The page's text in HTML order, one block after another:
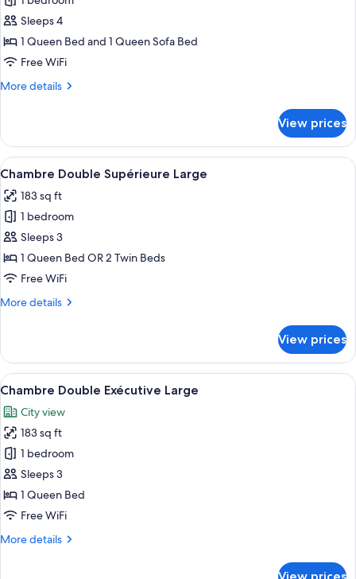
Apartment
Sleeps 4
1 Queen Bed and 1 Queen Sofa Bed
Free WiFi
More details
More
View prices
View
all
photos
for
Chambre
Double
Supérieure
A hotel room with a bed, a desk,
5
Chambre Double Supérieure Large
183 sq ft
1 bedroom
Sleeps 3
1 Queen Bed OR 2 Twin Beds
Free WiFi
More details
More
Double
Supérieure
Large
View prices
View
all
photos
for
Chambre
Double
Exécutive
Large
A four-poster bed with a blue
6
Chambre Double Exécutive Large
City view
183 sq ft
1 bedroom
Sleeps 3
1 Queen Bed
Free WiFi
More details
More